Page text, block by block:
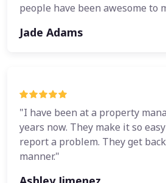
people have been awesome to
Jade Adams
"I have been at a property
years now. They make it so
report a problem. They get
manner."